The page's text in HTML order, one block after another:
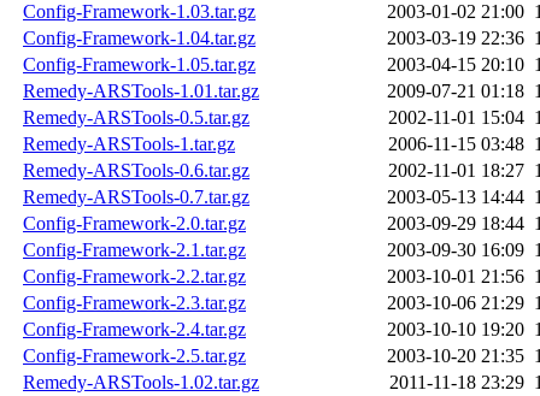
Config-Framework-1.03.tar.gz
2003-01-02 21:00
Config-Framework-1.04.tar.gz
2003-03-19 22:36
Config-Framework-1.05.tar.gz
2003-04-15 20:10
Remedy-ARSTools-1.01.tar.gz
2009-07-21 01:18
Remedy-ARSTools-0.5.tar.gz
2002-11-01 15:04
Remedy-ARSTools-1.tar.gz
2006-11-15 03:48
Remedy-ARSTools-0.6.tar.gz
2002-11-01 18:27
Remedy-ARSTools-0.7.tar.gz
2003-05-13 14:44
Config-Framework-2.0.tar.gz
2003-09-29 18:44
Config-Framework-2.1.tar.gz
2003-09-30 16:09
Config-Framework-2.2.tar.gz
2003-10-01 21:56
Config-Framework-2.3.tar.gz
2003-10-06 21:29
Config-Framework-2.4.tar.gz
2003-10-10 19:20
Config-Framework-2.5.tar.gz
2003-10-20 21:35
Remedy-ARSTools-1.02.tar.gz
2011-11-18 23:29